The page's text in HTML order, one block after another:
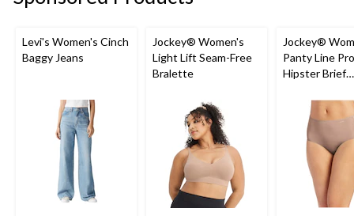
Levi's Women's Cinch
Baggy Jeans
Jockey® Women's
Light Lift Seam-Free
Bralette
Jockey®
Panty Line
Hipster Brief